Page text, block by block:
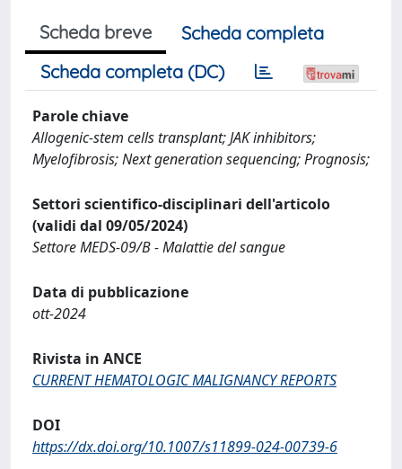
Scheda breve
Scheda completa
Scheda completa (DC)
Parole chiave
Allogenic-stem cells transplant; JAK inhibitors;
Myelofibrosis; Next generation sequencing; Prognosis;
Settori scientifico-disciplinari dell'articolo
(validi dal 09/05/2024)
Settore MEDS-09/B - Malattie del sangue
Data di pubblicazione
ott-2024
Rivista in ANCE
CURRENT HEMATOLOGIC MALIGNANCY REPORTS
DOI
https://dx.doi.org/10.1007/s11899-024-00739-6